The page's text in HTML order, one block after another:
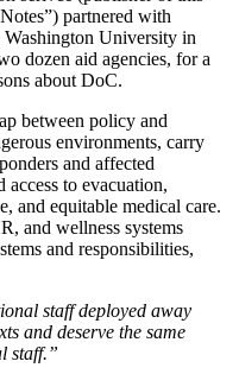
partnered with
Washington University in
dozen aid agencies, for a
about DoC.
between policy and
environments, carry
and affected
to evacuation,
and equitable medical care.
and wellness systems
and responsibilities,
staff deployed away
and deserve the same
staff.”